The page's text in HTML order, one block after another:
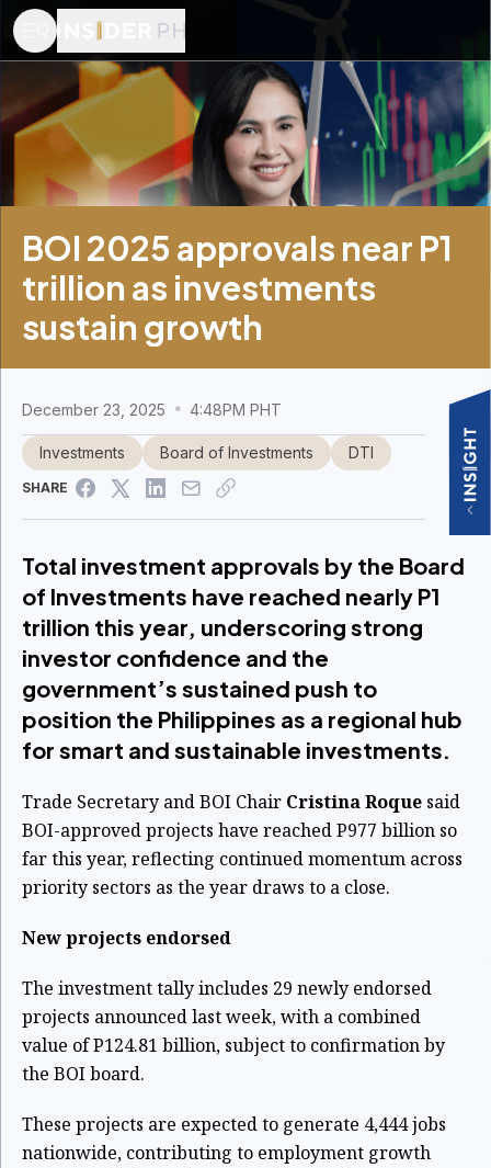
BOI 2025 approvals near P1
trillion as investments
sustain growth
December 23, 2025 4:48PM PHT
Investments Board of Investments DTI
SHARE
Total investment approvals by the Board
of Investments have reached nearly P1
trillion this year, underscoring strong
investor confidence and the
government’s sustained push to
position the Philippines as a regional hub
for smart and sustainable investments.
Trade Secretary and BOI Chair Cristina Roque said
BOI-approved projects have reached P977 billion so
far this year, reflecting continued momentum across
priority sectors as the year draws to a close.
New projects endorsed
The investment tally includes 29 newly endorsed
projects announced last week, with a combined
value of P124.81 billion, subject to confirmation by
the BOI board.
These projects are expected to generate 4,444 jobs
nationwide, contributing to employment growth